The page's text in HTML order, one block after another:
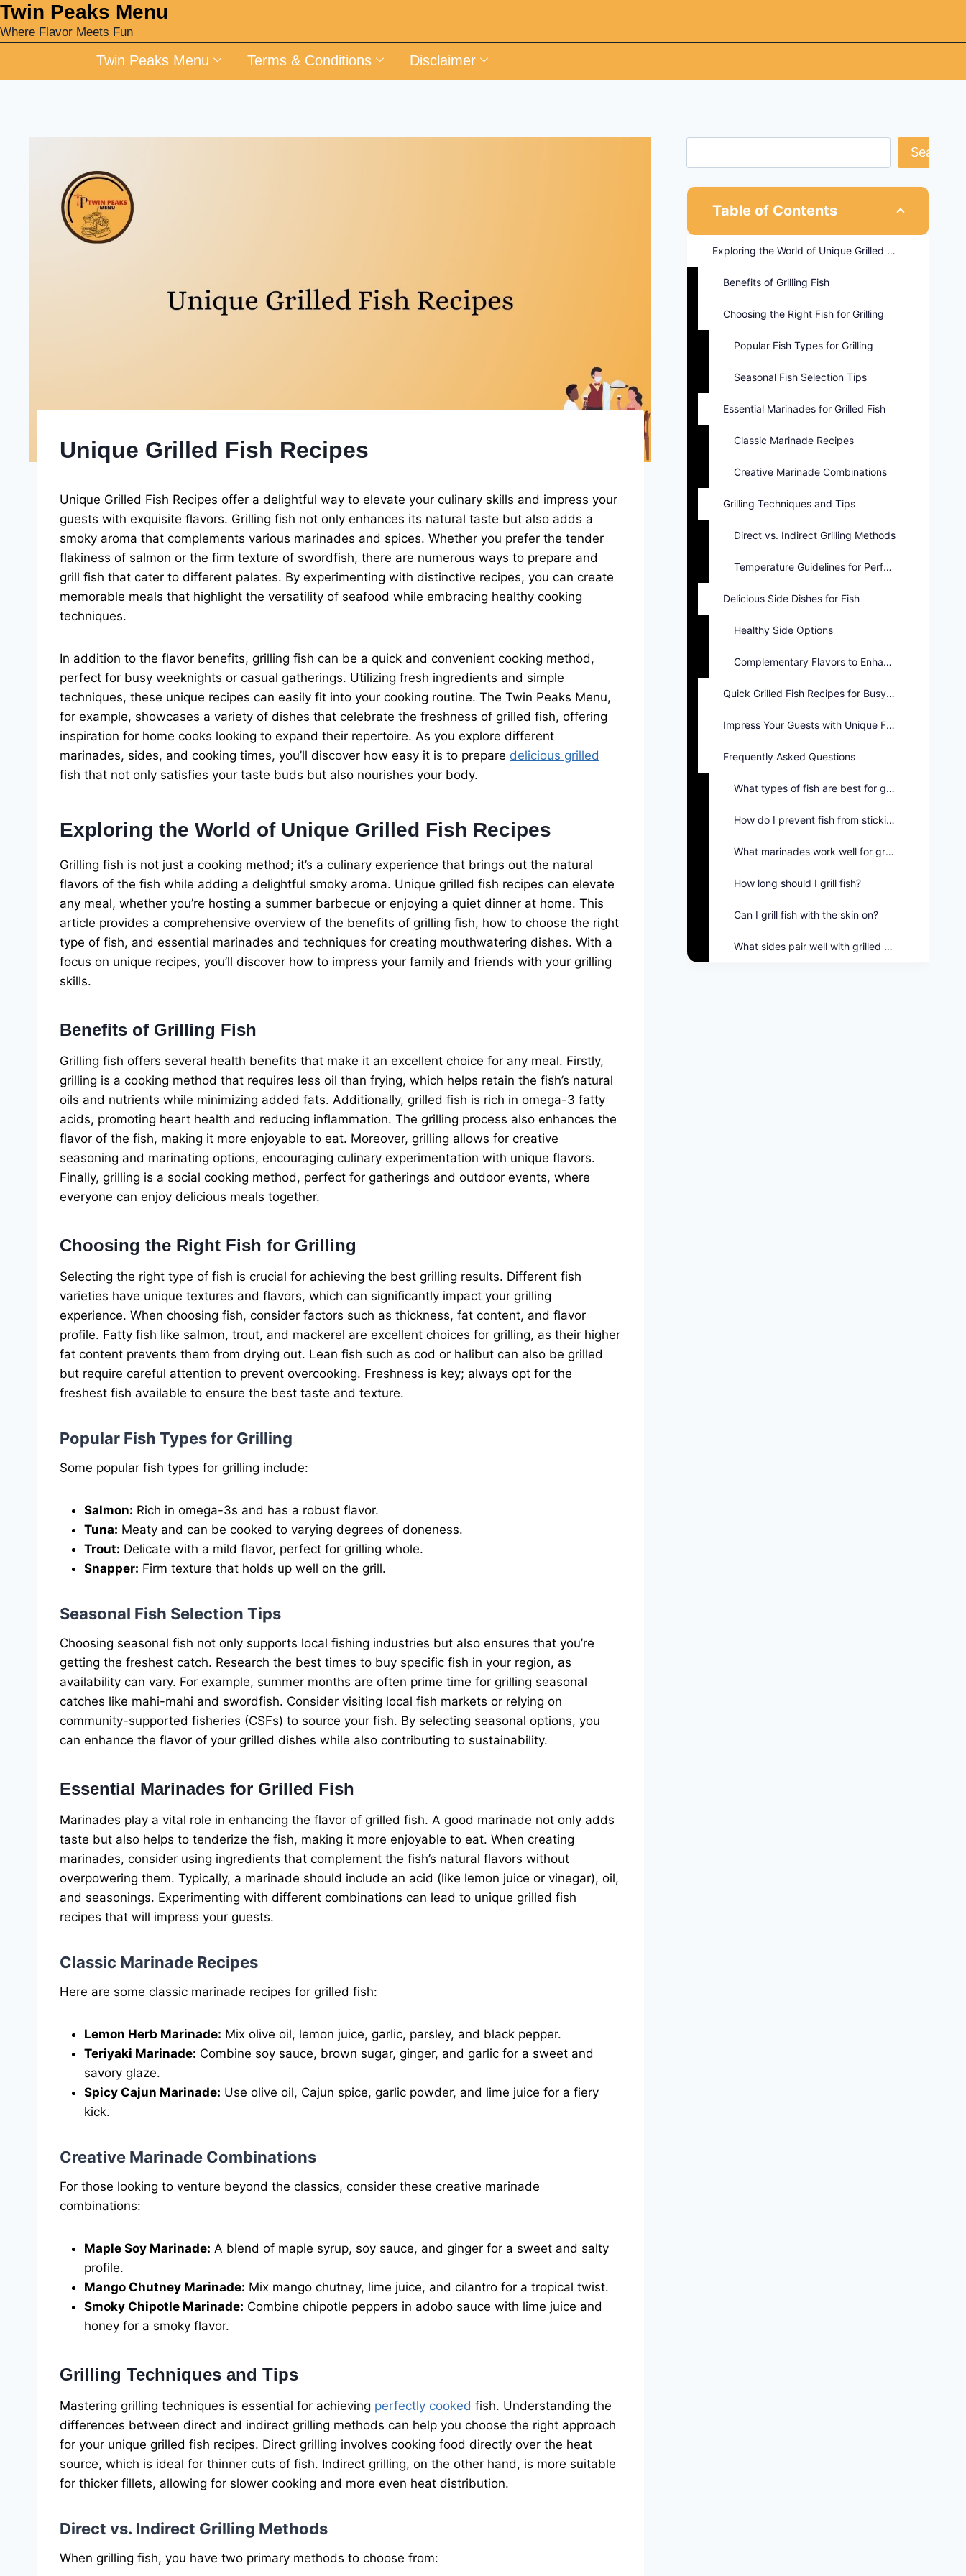
‎Twin Peaks Menu
Where Flavor Meets Fun
Twin Peaks Menu Terms & Conditions Disclaimer
Unique Grilled Fish Recipes
Unique Grilled Fish Recipes offer a delightful way to elevate your culinary skills and impress your
guests with exquisite flavors. Grilling fish not only enhances its natural taste but also adds a
smoky aroma that complements various marinades and spices. Whether you prefer the tender
flakiness of salmon or the firm texture of swordfish, there are numerous ways to prepare and
grill fish that cater to different palates. By experimenting with distinctive recipes, you can create
memorable meals that highlight the versatility of seafood while embracing healthy cooking
techniques.
In addition to the flavor benefits, grilling fish can be a quick and convenient cooking method,
perfect for busy weeknights or casual gatherings. Utilizing fresh ingredients and simple
techniques, these unique recipes can easily fit into your cooking routine. The Twin Peaks Menu,
for example, showcases a variety of dishes that celebrate the freshness of grilled fish, offering
inspiration for home cooks looking to expand their repertoire. As you explore different
marinades, sides, and cooking times, you’ll discover how easy it is to prepare delicious grilled
fish that not only satisfies your taste buds but also nourishes your body.
Exploring the World of Unique Grilled Fish Recipes
Grilling fish is not just a cooking method; it’s a culinary experience that brings out the natural
flavors of the fish while adding a delightful smoky aroma. Unique grilled fish recipes can elevate
any meal, whether you’re hosting a summer barbecue or enjoying a quiet dinner at home. This
article provides a comprehensive overview of the benefits of grilling fish, how to choose the right
type of fish, and essential marinades and techniques for creating mouthwatering dishes. With a
focus on unique recipes, you’ll discover how to impress your family and friends with your grilling
skills.
Benefits of Grilling Fish
Grilling fish offers several health benefits that make it an excellent choice for any meal. Firstly,
grilling is a cooking method that requires less oil than frying, which helps retain the fish’s natural
oils and nutrients while minimizing added fats. Additionally, grilled fish is rich in omega-3 fatty
acids, promoting heart health and reducing inflammation. The grilling process also enhances the
flavor of the fish, making it more enjoyable to eat. Moreover, grilling allows for creative
seasoning and marinating options, encouraging culinary experimentation with unique flavors.
Finally, grilling is a social cooking method, perfect for gatherings and outdoor events, where
everyone can enjoy delicious meals together.
Choosing the Right Fish for Grilling
Selecting the right type of fish is crucial for achieving the best grilling results. Different fish
varieties have unique textures and flavors, which can significantly impact your grilling
experience. When choosing fish, consider factors such as thickness, fat content, and flavor
profile. Fatty fish like salmon, trout, and mackerel are excellent choices for grilling, as their higher
fat content prevents them from drying out. Lean fish such as cod or halibut can also be grilled
but require careful attention to prevent overcooking. Freshness is key; always opt for the
freshest fish available to ensure the best taste and texture.
Popular Fish Types for Grilling
Some popular fish types for grilling include:
Salmon: Rich in omega-3s and has a robust flavor.
Tuna: Meaty and can be cooked to varying degrees of doneness.
Trout: Delicate with a mild flavor, perfect for grilling whole.
Snapper: Firm texture that holds up well on the grill.
Seasonal Fish Selection Tips
Choosing seasonal fish not only supports local fishing industries but also ensures that you’re
getting the freshest catch. Research the best times to buy specific fish in your region, as
availability can vary. For example, summer months are often prime time for grilling seasonal
catches like mahi-mahi and swordfish. Consider visiting local fish markets or relying on
community-supported fisheries (CSFs) to source your fish. By selecting seasonal options, you
can enhance the flavor of your grilled dishes while also contributing to sustainability.
Essential Marinades for Grilled Fish
Marinades play a vital role in enhancing the flavor of grilled fish. A good marinade not only adds
taste but also helps to tenderize the fish, making it more enjoyable to eat. When creating
marinades, consider using ingredients that complement the fish’s natural flavors without
overpowering them. Typically, a marinade should include an acid (like lemon juice or vinegar), oil,
and seasonings. Experimenting with different combinations can lead to unique grilled fish
recipes that will impress your guests.
Classic Marinade Recipes
Here are some classic marinade recipes for grilled fish:
Lemon Herb Marinade: Mix olive oil, lemon juice, garlic, parsley, and black pepper.
Teriyaki Marinade: Combine soy sauce, brown sugar, ginger, and garlic for a sweet and
savory glaze.
Spicy Cajun Marinade: Use olive oil, Cajun spice, garlic powder, and lime juice for a fiery
kick.
Creative Marinade Combinations
For those looking to venture beyond the classics, consider these creative marinade
combinations:
Maple Soy Marinade: A blend of maple syrup, soy sauce, and ginger for a sweet and salty
profile.
Mango Chutney Marinade: Mix mango chutney, lime juice, and cilantro for a tropical twist.
Smoky Chipotle Marinade: Combine chipotle peppers in adobo sauce with lime juice and
honey for a smoky flavor.
Grilling Techniques and Tips
Mastering grilling techniques is essential for achieving perfectly cooked fish. Understanding the
differences between direct and indirect grilling methods can help you choose the right approach
for your unique grilled fish recipes. Direct grilling involves cooking food directly over the heat
source, which is ideal for thinner cuts of fish. Indirect grilling, on the other hand, is more suitable
for thicker fillets, allowing for slower cooking and more even heat distribution.
Direct vs. Indirect Grilling Methods
When grilling fish, you have two primary methods to choose from:
Search
Table of Contents
Exploring the World of Unique Grilled Fish Recipes
Benefits of Grilling Fish
Choosing the Right Fish for Grilling
Popular Fish Types for Grilling
Seasonal Fish Selection Tips
Essential Marinades for Grilled Fish
Classic Marinade Recipes
Creative Marinade Combinations
Grilling Techniques and Tips
Direct vs. Indirect Grilling Methods
Temperature Guidelines for Perfect Fish
Delicious Side Dishes for Fish
Healthy Side Options
Complementary Flavors to Enhance Meals
Quick Grilled Fish Recipes for Busy Nights
Impress Your Guests with Unique Flavors
Frequently Asked Questions
What types of fish are best for grilling?
How do I prevent fish from sticking to the grill?
What marinades work well for grilled fish?
How long should I grill fish?
Can I grill fish with the skin on?
What sides pair well with grilled fish?